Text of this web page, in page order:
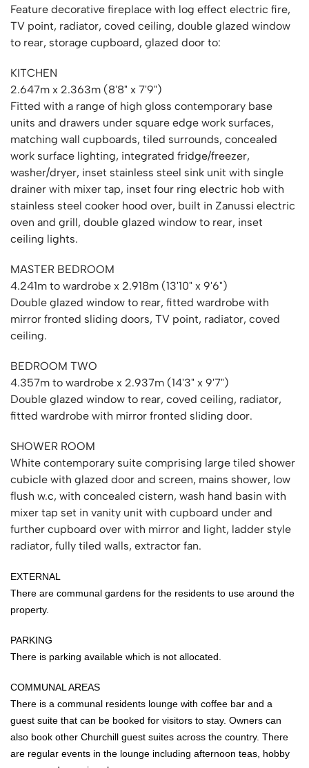
Feature decorative fireplace with log effect electric fire,
TV point, radiator, coved ceiling, double glazed window
to rear, storage cupboard, glazed door to:
KITCHEN
2.647m x 2.363m (8'8" x 7'9")
Fitted with a range of high gloss contemporary base
units and drawers under square edge work surfaces,
matching wall cupboards, tiled surrounds, concealed
work surface lighting, integrated fridge/freezer,
washer/dryer, inset stainless steel sink unit with single
drainer with mixer tap, inset four ring electric hob with
stainless steel cooker hood over, built in Zanussi electric
oven and grill, double glazed window to rear, inset
ceiling lights.
MASTER BEDROOM
4.241m to wardrobe x 2.918m (13'10" x 9'6")
Double glazed window to rear, fitted wardrobe with
mirror fronted sliding doors, TV point, radiator, coved
ceiling.
BEDROOM TWO
4.357m to wardrobe x 2.937m (14'3" x 9'7")
Double glazed window to rear, coved ceiling, radiator,
fitted wardrobe with mirror fronted sliding door.
SHOWER ROOM
White contemporary suite comprising large tiled shower
cubicle with glazed door and screen, mains shower, low
flush w.c, with concealed cistern, wash hand basin with
mixer tap set in vanity unit with cupboard under and
further cupboard over with mirror and light, ladder style
radiator, fully tiled walls, extractor fan.
EXTERNAL
There are communal gardens for the residents to use around the
property.
PARKING
There is parking available which is not allocated.
COMMUNAL AREAS
There is a communal residents lounge with coffee bar and a
guest suite that can be booked for visitors to stay. Owners can
also book other Churchill guest suites across the country. There
are regular events in the lounge including afternoon teas, hobby